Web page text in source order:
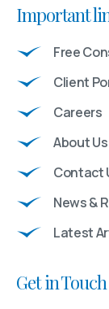
Important
Free
Client
Careers
About Us
Contact
News &
Latest
Get in Touch